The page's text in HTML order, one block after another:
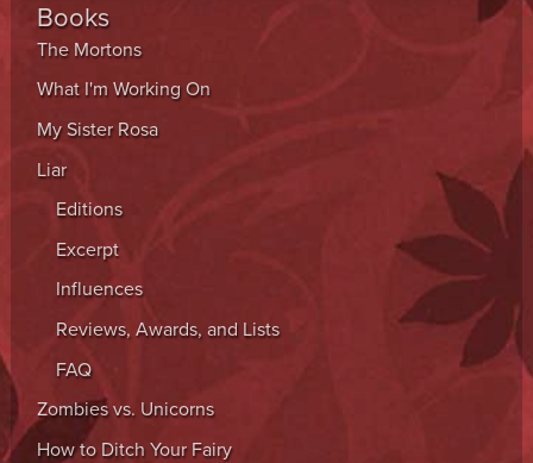
Books
The Mortons
What I'm Working On
My Sister Rosa
Liar
Editions
Excerpt
Influences
Reviews, Awards, and Lists
FAQ
Zombies vs. Unicorns
How to Ditch Your Fairy